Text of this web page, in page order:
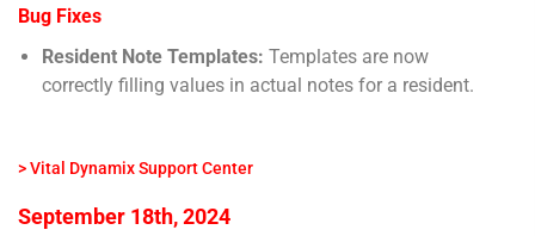
Bug Fixes
Resident Note Templates: Templates are now
correctly filling values in actual notes for a resident.
> Vital Dynamix Support Center
September 18th, 2024